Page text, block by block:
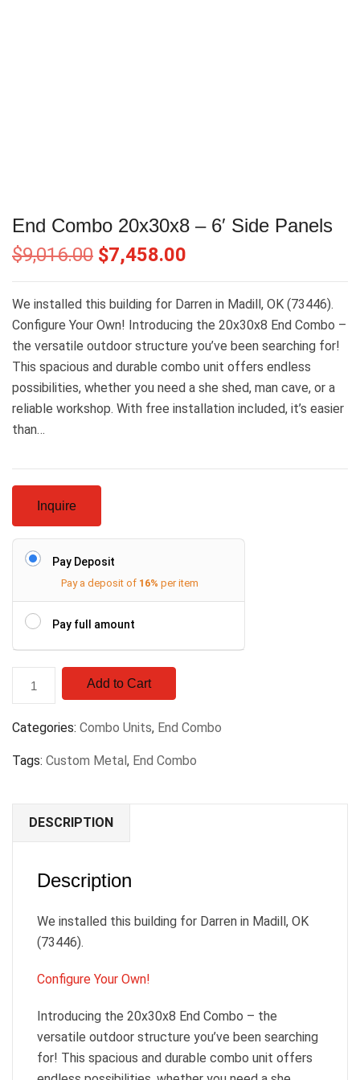
End Combo 20x30x8 – 6′ Side Panels
$9,016.00 $7,458.00
We installed this building for Darren in Madill, OK (73446).
Configure Your Own! Introducing the 20x30x8 End Combo –
the versatile outdoor structure you’ve been searching for!
This spacious and durable combo unit offers endless
possibilities, whether you need a she shed, man cave, or a
reliable workshop. With free installation included, it’s easier
than…
Inquire
Pay Deposit
Pay a deposit of 16% per item
Pay full amount
Add to Cart
Categories: Combo Units, End Combo
Tags: Custom Metal , End Combo
DESCRIPTION
Description
We installed this building for Darren in Madill, OK
(73446).
Configure Your Own!
Introducing the 20x30x8 End Combo – the
versatile outdoor structure you’ve been searching
for! This spacious and durable combo unit offers